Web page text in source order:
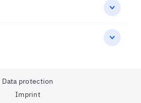
Data protection
Imprint